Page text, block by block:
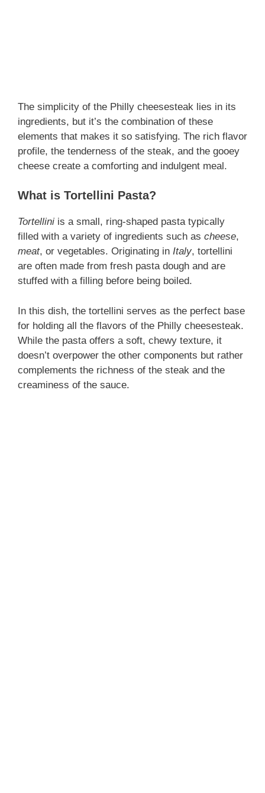
The simplicity of the Philly cheesesteak lies in its
ingredients, but it’s the combination of these
elements that makes it so satisfying. The rich flavor
profile, the tenderness of the steak, and the gooey
cheese create a comforting and indulgent meal.
What is Tortellini Pasta?
Tortellini is a small, ring-shaped pasta typically
filled with a variety of ingredients such as cheese,
meat, or vegetables. Originating in Italy, tortellini
are often made from fresh pasta dough and are
stuffed with a filling before being boiled.
In this dish, the tortellini serves as the perfect base
for holding all the flavors of the Philly cheesesteak.
While the pasta offers a soft, chewy texture, it
doesn’t overpower the other components but rather
complements the richness of the steak and the
creaminess of the sauce.